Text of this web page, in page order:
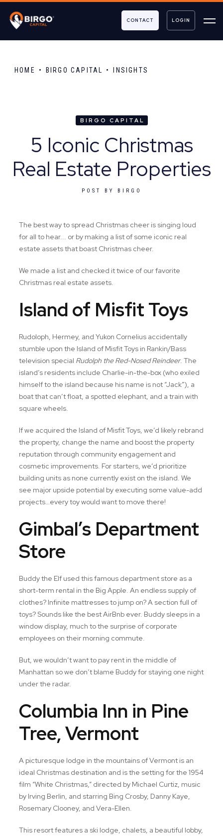
CONTACT LOGIN
HOME BIRGO CAPITAL INSIGHTS
BIRGO CAPITAL
5 Iconic Christmas
Real Estate Properties
POST BY BIRGO
The best way to spread Christmas cheer is singing loud
for all to hear... or by making a list of some iconic real
estate assets that boast Christmas cheer.
We made a list and checked it twice of our favorite
Christmas real estate assets.
Island of Misfit Toys
Rudoloph, Hermey, and Yukon Cornelius accidentally
stumble upon the Island of Misfit Toys in Rankin/Bass
television special Rudolph the Red-Nosed Reindeer. The
island’s residents include Charlie-in-the-box (who exiled
himself to the island because his name is not “Jack”), a
boat that can’t float, a spotted elephant, and a train with
square wheels.
If we acquired the Island of Misfit Toys, we’d likely rebrand
the property, change the name and boost the property
reputation through community engagement and
cosmetic improvements. For starters, we’d prioritize
building units as none currently exist on the island. We
see major upside potential by executing some value-add
projects…every toy would want to move there!
Gimbal’s Department
Store
Buddy the Elf used this famous department store as a
short-term rental in the Big Apple. An endless supply of
clothes? Infinite mattresses to jump on? A section full of
toys? Sounds like the best AirBnb ever. Buddy sleeps in a
window display, much to the surprise of corporate
employees on their morning commute.
But, we wouldn’t want to pay rent in the middle of
Manhattan so we don’t blame Buddy for staying one night
under the radar.
Columbia Inn in Pine
Tree, Vermont
A picturesque lodge in the mountains of Vermont is an
ideal Christmas destination and is the setting for the 1954
film “White Christmas,” directed by Michael Curtiz, music
by Irving Berlin, and starring Bing Crosby, Danny Kaye,
Rosemary Clooney, and Vera-Ellen.
This resort features a ski lodge, chalets, a beautiful lobby,